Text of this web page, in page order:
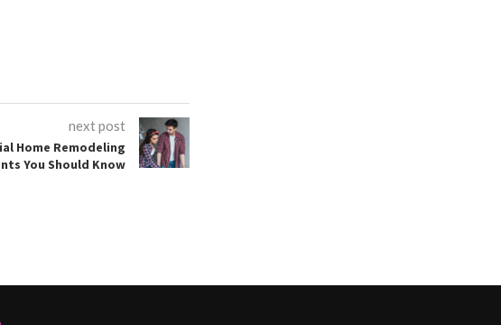
next post
Home Remodeling
You Should Know